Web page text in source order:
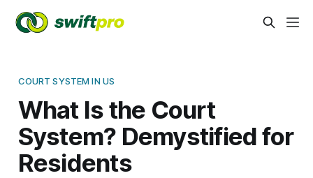
COURT SYSTEM IN US
What Is the Court
System? Demystified for
Residents